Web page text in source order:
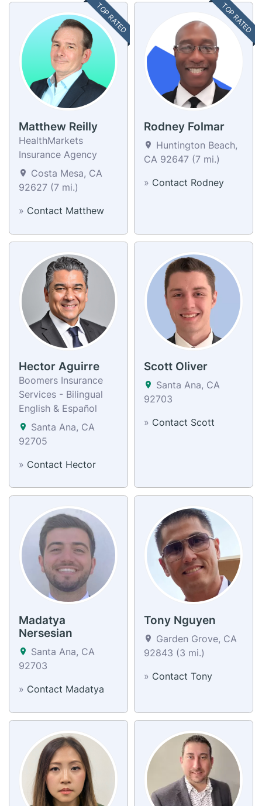
TOP RATED
Matthew Reilly
HealthMarkets
Insurance Agency
Costa Mesa, CA
92627 (7 mi.)
» Contact Matthew
TOP RATED
Rodney Folmar
Huntington Beach,
CA 92647 (7 mi.)
» Contact Rodney
Hector Aguirre
Boomers Insurance
Services - Bilingual
English & Español
Santa Ana, CA
92705
» Contact Hector
Scott Oliver
Santa Ana, CA
92703
» Contact Scott
Madatya
Nersesian
Santa Ana, CA
92703
» Contact Madatya
Tony Nguyen
Garden Grove, CA
92843 (3 mi.)
» Contact Tony